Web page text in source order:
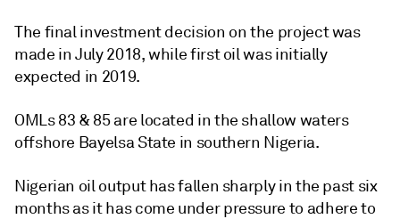
The final investment decision on the project was
made in July 2018, while first oil was initially
expected in 2019.
OMLs 83 & 85 are located in the shallow waters
offshore Bayelsa State in southern Nigeria.
Nigerian oil output has fallen sharply in the past six
months as it has come under pressure to adhere to